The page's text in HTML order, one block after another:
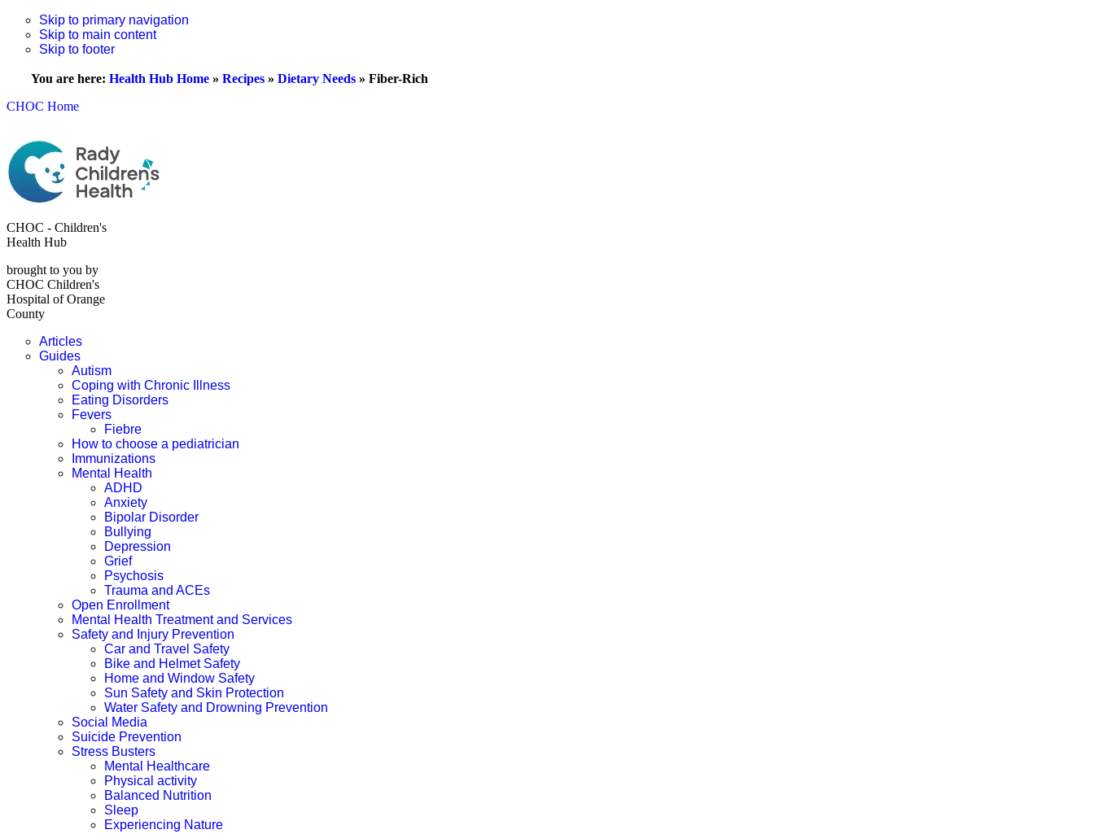
Skip to primary navigation
Skip to main content
Skip to footer
You are here: Health Hub Home » Recipes » Dietary Needs » Fiber-Rich
CHOC Home
CHOC - Children's
Health Hub
brought to you by
CHOC Children's
Hospital of Orange
County
Articles
Guides
Autism
Coping with Chronic Illness
Eating Disorders
Fevers
Fiebre
How to choose a pediatrician
Immunizations
Mental Health
ADHD
Anxiety
Bipolar Disorder
Bullying
Depression
Grief
Psychosis
Trauma and ACEs
Open Enrollment
Mental Health Treatment and Services
Safety and Injury Prevention
Car and Travel Safety
Bike and Helmet Safety
Home and Window Safety
Sun Safety and Skin Protection
Water Safety and Drowning Prevention
Social Media
Suicide Prevention
Stress Busters
Mental Healthcare
Physical activity
Balanced Nutrition
Sleep
Experiencing Nature